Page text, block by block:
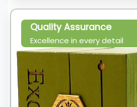
Quality Assurance
Excellence in every detail